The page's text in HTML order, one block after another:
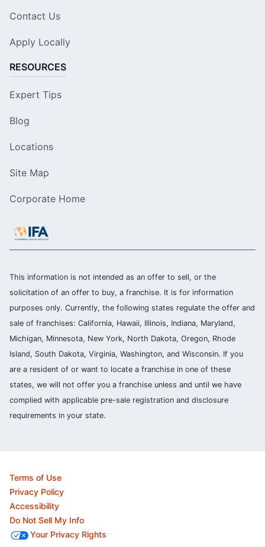
Contact Us
Apply Locally
RESOURCES
Expert Tips
Blog
Locations
Site Map
Corporate Home
This information is not intended as an offer to sell, or the
solicitation of an offer to buy, a franchise. It is for information
purposes only. Currently, the following states regulate the offer and
sale of franchises: California, Hawaii, Illinois, Indiana, Maryland,
Michigan, Minnesota, New York, North Dakota, Oregon, Rhode
Island, South Dakota, Virginia, Washington, and Wisconsin. If you
are a resident of or want to locate a franchise in one of these
states, we will not offer you a franchise unless and until we have
complied with applicable pre-sale registration and disclosure
requirements in your state.
Terms of Use
Privacy Policy
Accessibility
Do Not Sell My Info
Your Privacy Rights